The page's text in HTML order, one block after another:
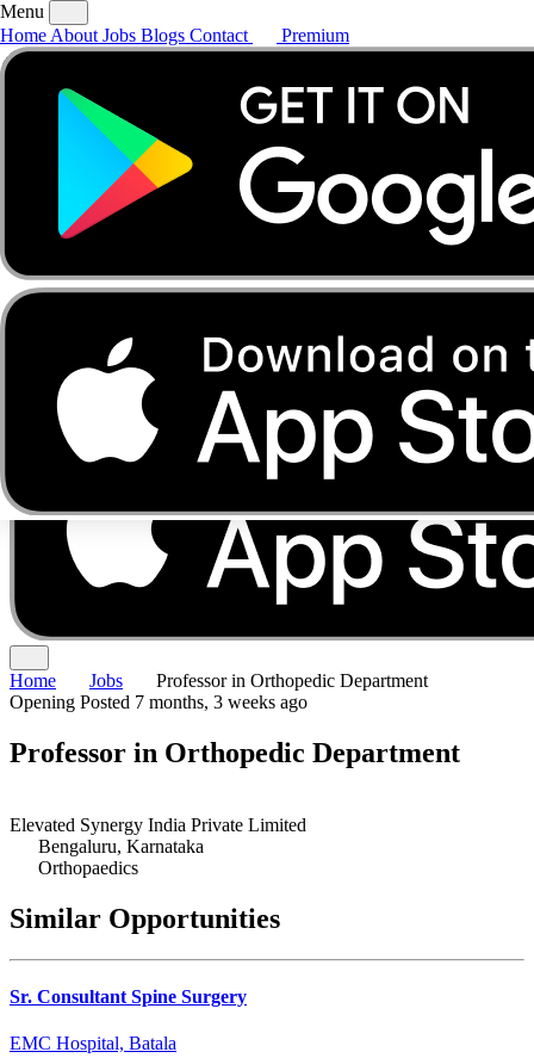
AboutJobsBlogs
Menu
Home About Jobs Blogs Contact Premium
Home Jobs
Professor in Orthopedic Department
Opening Posted 7 months, 3 weeks ago
Professor in Orthopedic Department
Elevated Synergy India Private Limited
Bengaluru, Karnataka
Orthopaedics
Similar Opportunities
Sr. Consultant Spine Surgery
EMC Hospital, Batala